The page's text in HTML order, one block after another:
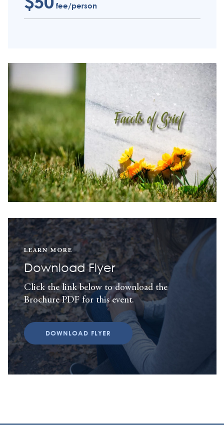
fee/person
LEARN MORE
Download Flyer
Click the link below to download the
Brochure PDF for this event.
DOWNLOAD FLYER